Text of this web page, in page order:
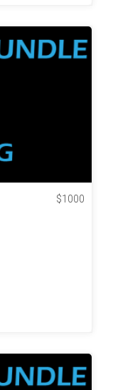
$1000